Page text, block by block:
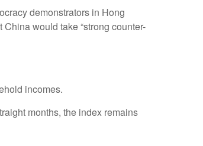
demonstrators in Hong
would take “strong counter-
incomes.
months, the index remains